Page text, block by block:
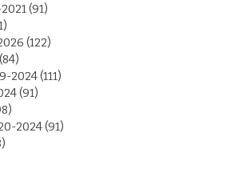
(91)
(122)
(84)
2024(111)
(91)
2024(91)